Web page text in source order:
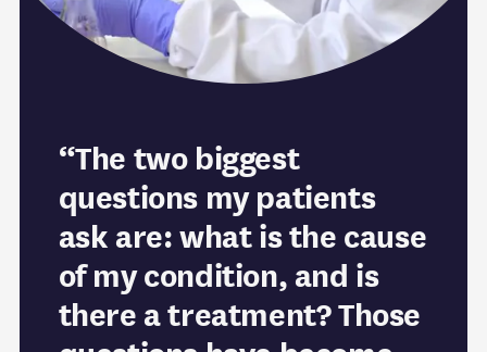
“The two biggest
questions my patients
ask are: what is the cause
of my condition, and is
there a treatment? Those